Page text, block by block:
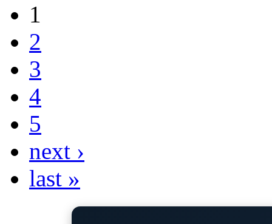
1
2
3
4
5
next ›
last »